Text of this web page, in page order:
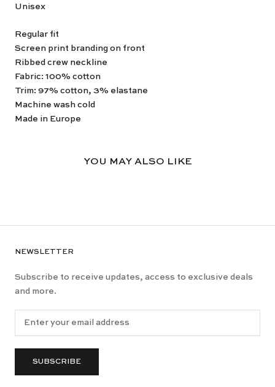
Unisex
Regular fit
Screen print branding on front
Ribbed crew neckline
Fabric: 100% cotton
Trim: 97% cotton, 3% elastane
Machine wash cold
Made in Europe
YOU MAY ALSO LIKE
NEWSLETTER
Subscribe to receive updates, access to exclusive deals
and more.
SUBSCRIBE